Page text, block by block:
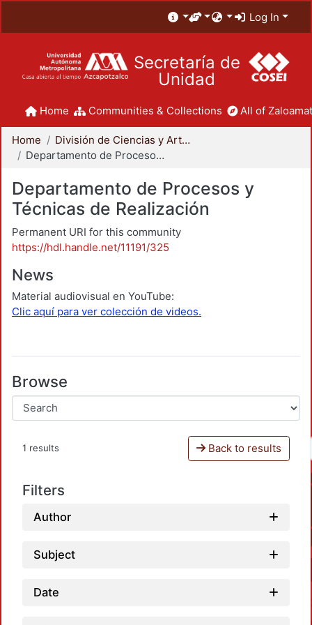
Log In
Secretaría de
Unidad
Home Communities & Collections All of
Home
División de Ciencias y Artes para el Diseño
Departamento de Procesos y Técnicas de Realización
Departamento de Procesos y
Técnicas de Realización
Permanent URI for this community
https://hdl.handle.net/11191/325
News
Material audiovisual en YouTube:
Clic aquí para ver colección de videos.
Browse
1 results Back to results
Filters
Author
Subject
Date